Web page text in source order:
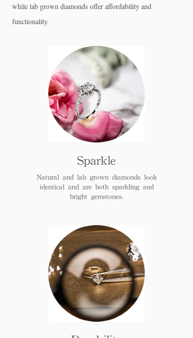
while lab grown diamonds offer affordability and
functionality.
Sparkle
Natural and lab grown diamonds look
identical and are both sparkling and
bright gemstones.